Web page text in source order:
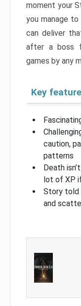
moment your
you manage
can deliver
after a boss
games by any
Key
caution,
patterns
Death
lot of XP
Story told
and